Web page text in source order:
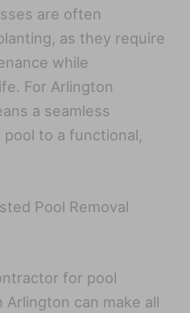
are often
as they require
while
For Arlington
a seamless
to a functional,
Pool Removal
for pool
can make all